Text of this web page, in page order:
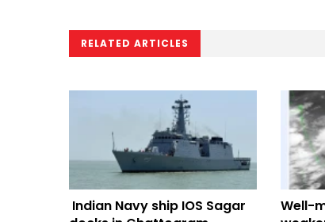
RELATED ARTICLES
Indian Navy ship IOS Sagar
Well-